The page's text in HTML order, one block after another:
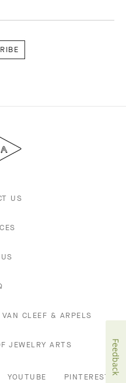
US
CLEEF & ARPELS
JEWELRY ARTS
YOUTUBE PINTEREST
Feedback